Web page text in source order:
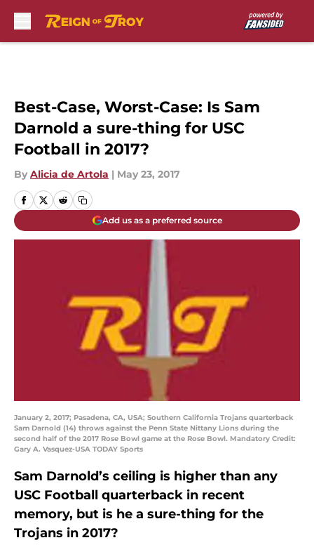
Best-Case, Worst-Case: Is Sam
Darnold a sure-thing for USC
Football in 2017?
By Alicia de Artola | May 23, 2017
Add us as a preferred source
January 2, 2017; Pasadena, CA, USA; Southern California Trojans quarterback
Sam Darnold (14) throws against the Penn State Nittany Lions during the
second half of the 2017 Rose Bowl game at the Rose Bowl. Mandatory Credit:
Gary A. Vasquez-USA TODAY Sports
Sam Darnold’s ceiling is higher than any
USC Football quarterback in recent
memory, but is he a sure-thing for the
Trojans in 2017?